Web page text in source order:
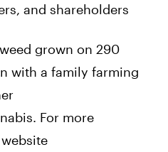
and shareholders
grown on 290
with a family farming
For more